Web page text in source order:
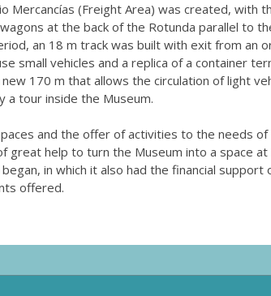
Mercancías (Freight Area) was created, with
at the back of the Rotunda parallel to
an 18 m track was built with exit from an
small vehicles and a replica of a container
170 m that allows the circulation of light
tour inside the Museum.
and the offer of activities to the needs
help to turn the Museum into a space
in which it also had the financial
offered.